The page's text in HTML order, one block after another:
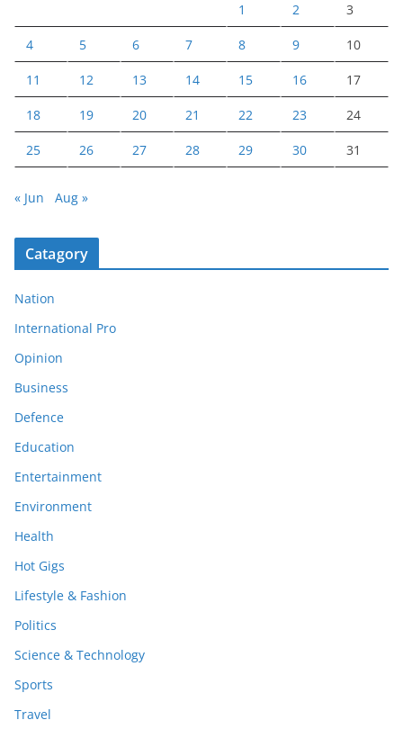
1 2 3
4 5 6 7 8 9 10
11 12 13 14 15 16 17
18 19 20 21 22 23 24
25 26 27 28 29 30 31
« Jun Aug »
Catagory
Nation
International Pro
Opinion
Business
Defence
Education
Entertainment
Environment
Health
Hot Gigs
Lifestyle & Fashion
Politics
Science & Technology
Sports
Travel